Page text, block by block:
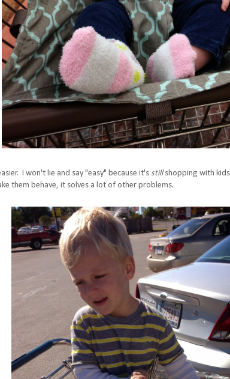
I won't lie and say "easy" because it'sstillshopping with
them behave, it solves a lot of other problems.